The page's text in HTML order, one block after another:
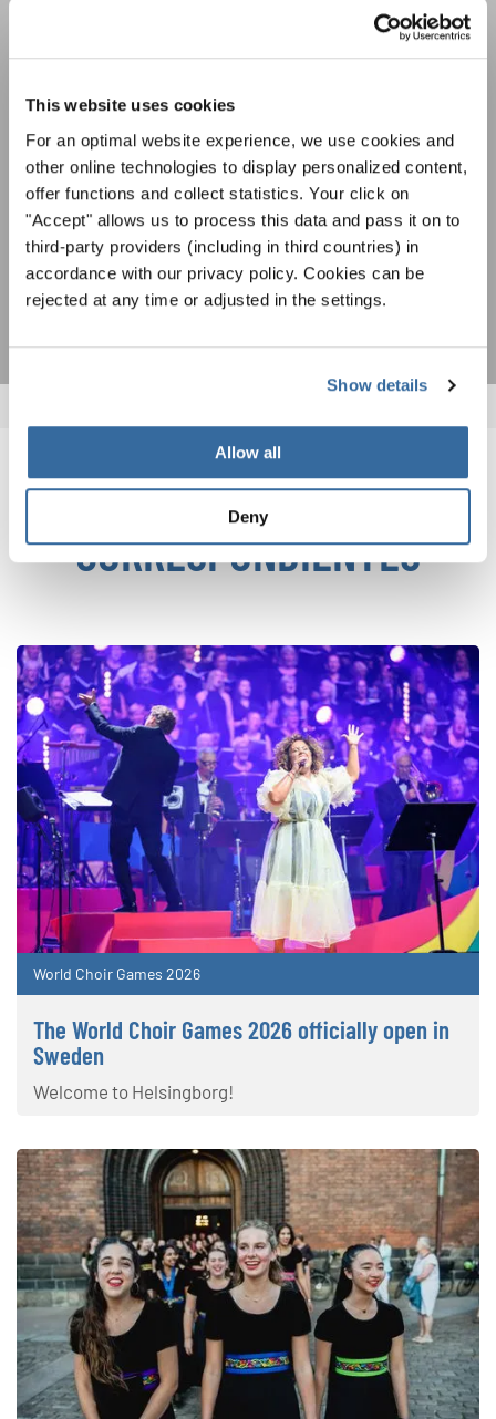
This website uses cookies
For an optimal website experience, we use cookies and
other online technologies to display personalized content,
offer functions and collect statistics. Your click on
"Accept" allows us to process this data and pass it on to
third-party providers (including in third countries) in
accordance with our privacy policy. Cookies can be
rejected at any time or adjusted in the settings.
Show details
Allow all
Deny
cambiar esta configuración en cualquier momento en la configuración de
ACEPTAR
Festivales, competiciones corales, proyectos de
cantar juntos: aprende más sobre las
gratuito boletín de INTERKULTUR.
Estoy de acuerdo en recibir el boletín de noticias y acepto la
declaración de privacidad de datos.
SUSCRIPCIÓN
NOTICIAS
CORRESPONDIENTES
World Choir Games 2026
The World Choir Games 2026 officially open in
Sweden
Welcome to Helsingborg!